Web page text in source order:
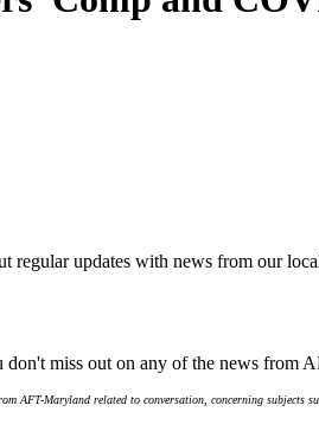
regular updates with news from our
don't miss out on any of the news from
AFT-Maryland related to conversation, concerning